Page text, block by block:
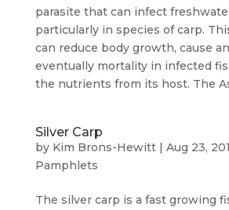
parasite that can infect
particularly in species of carp.
can reduce body growth, cause
eventually mortality in infected
the nutrients from its host. The
Silver Carp
by Kim Brons-Hewitt| Aug 23,
Pamphlets
The silver carp is a fast growing